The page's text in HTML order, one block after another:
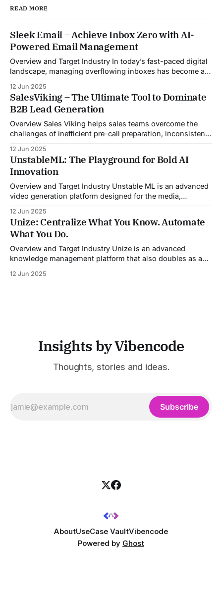
READ MORE
Sleek Email – Achieve Inbox Zero with AI-
Powered Email Management
Overview and Target Industry In today’s fast-paced digital
landscape, managing overflowing inboxes has become a
Email was developed as an intelligent email organization
system that introduces sender-based grouping and
automated inbox zero workflows to tackle this very
challenge. Designed with
12 Jun 2025
SalesViking – The Ultimate Tool to Dominate
B2B Lead Generation
Overview Sales Viking helps sales teams overcome the
challenges of inefficient pre-call preparation, inconsistent
By automating pre-meeting research, providing real-time
guidance during calls, and updating CRM systems post-
meeting, Sales Viking acts as a virtual coach and assistant
throughout the
12 Jun 2025
UnstableML: The Playground for Bold AI
Innovation
Overview and Target Industry Unstable ML is an advanced
video generation platform designed for the media,
industries. It aggregates multiple state-of-the-art AI
models into a unified pipeline that automates studio-level
video production. The platform specifically addresses the
growing demand for high-
12 Jun 2025
Unize: Centralize What You Know. Automate
What You Do.
Overview and Target Industry Unize is an advanced
knowledge management platform that also doubles as a
was built to serve fast-paced, information-heavy
12 Jun 2025
Insights by Vibencode
Thoughts, stories and ideas.
Subscribe
AboutUseCase VaultVibencode
Powered by Ghost